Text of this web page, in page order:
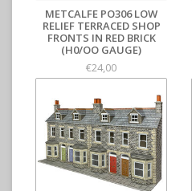
METCALFE PO306 LOW
RELIEF TERRACED SHOP
FRONTS IN RED BRICK
(H0/OO GAUGE)
€24,00